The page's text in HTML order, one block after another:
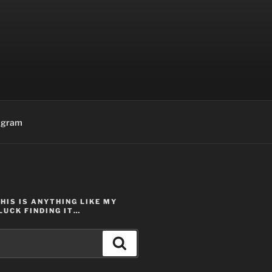
IS ANYTHING LIKE MY
FINDING IT…